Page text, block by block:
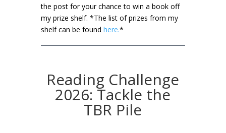
the post for your chance to win a book off
my prize shelf. *The list of prizes from my
shelf can be found here.*
Reading Challenge
2026: Tackle the
TBR Pile